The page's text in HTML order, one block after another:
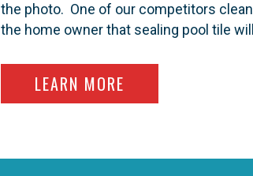
the photo. One of our competitors
the home owner that sealing pool tile
LEARN MORE